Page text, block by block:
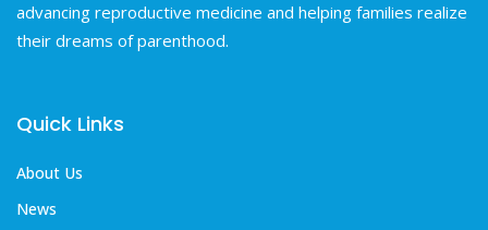
advancing reproductive medicine and helping families realize
their dreams of parenthood.
Quick Links
About Us
News